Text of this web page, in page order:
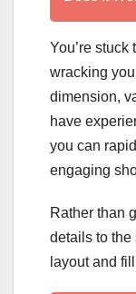
You’re stuck
wracking
dimension,
have
you can
engaging
Rather than
details to the
layout and